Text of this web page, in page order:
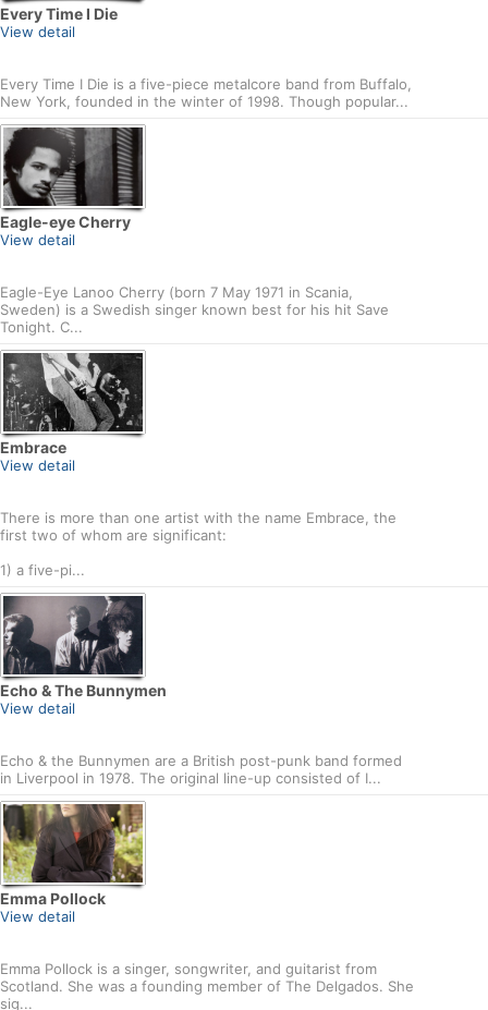
Every Time I Die
View detail
Every Time I Die is a five-piece metalcore band from Buffalo,
New York, founded in the winter of 1998. Though popular...
Eagle-eye Cherry
View detail
Eagle-Eye Lanoo Cherry (born 7 May 1971 in Scania,
Sweden) is a Swedish singer known best for his hit Save
Tonight. C...
Embrace
View detail
There is more than one artist with the name Embrace, the
first two of whom are significant:
1) a five-pi...
Echo & The Bunnymen
View detail
Echo & the Bunnymen are a British post-punk band formed
in Liverpool in 1978. The original line-up consisted of I...
Emma Pollock
View detail
Emma Pollock is a singer, songwriter, and guitarist from
Scotland. She was a founding member of The Delgados. She
sig...